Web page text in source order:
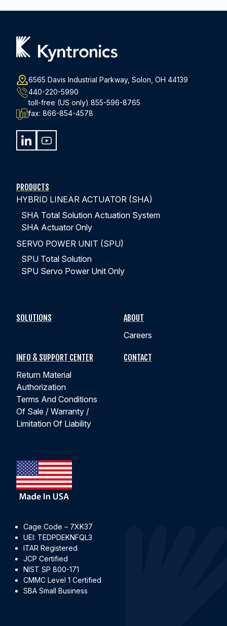
6565 Davis Industrial Parkway, Solon, OH 44139
440-220-5990
toll-free (US only) 855-596-8765
fax: 866-854-4578
PRODUCTS
HYBRID LINEAR ACTUATOR (SHA)
SHA Total Solution Actuation System
SHA Actuator Only
SERVO POWER UNIT (SPU)
SPU Total Solution
SPU Servo Power Unit Only
SOLUTIONS
ABOUT
Careers
INFO & SUPPORT CENTER
Return Material
Authorization
Terms And Conditions
Of Sale / Warranty /
Limitation Of Liability
CONTACT
Cage Code – 7XK37
UEI: TEDPDEKNFQL3
ITAR Registered
JCP Certified
NIST SP 800-171
CMMC Level 1 Certified
SBA Small Business